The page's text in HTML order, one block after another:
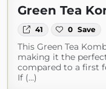
Green Tea
41 0 Save
This Green Tea
making it the
compared to a first
If (...)